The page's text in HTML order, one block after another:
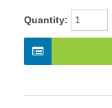
Quantity: